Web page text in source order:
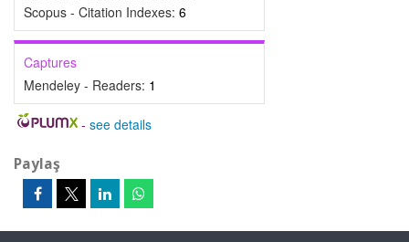
Scopus - Citation Indexes: 6
Captures
Mendeley - Readers: 1
- see details
Paylaş